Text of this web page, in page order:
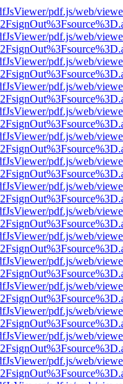
pdf.js/web/
pdf.js/web/
pdf.js/web/
pdf.js/web/
pdf.js/web/
pdf.js/web/
pdf.js/web/
pdf.js/web/
pdf.js/web/
pdf.js/web/
pdf.js/web/
pdf.js/web/
pdf.js/web/
pdf.js/web/
pdf.js/web/